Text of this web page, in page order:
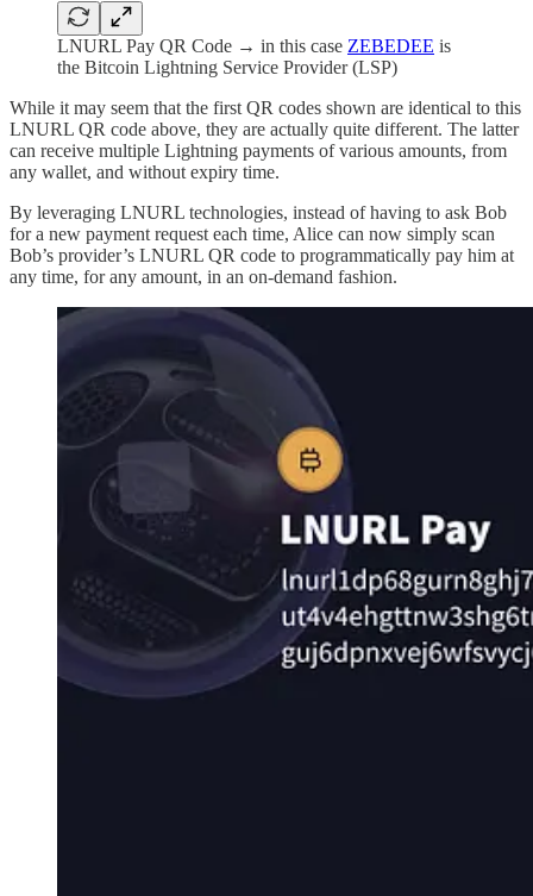
LNURL Pay QR Code → in this case ZEBEDEE is
the Bitcoin Lightning Service Provider (LSP)
While it may seem that the first QR codes shown are identical to this
LNURL QR code above, they are actually quite different. The latter
can receive multiple Lightning payments of various amounts, from
any wallet, and without expiry time.
By leveraging LNURL technologies, instead of having to ask Bob
for a new payment request each time, Alice can now simply scan
Bob’s provider’s LNURL QR code to programmatically pay him at
any time, for any amount, in an on-demand fashion.